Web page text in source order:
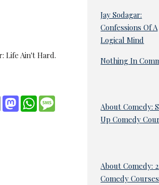
Life Ain't Hard.
Email MastodonWhatsApp
Jay Sodagar:
Confessions Of A
Logical Mind
Nothing In
About Comedy:
Up Comedy
About Comedy:
Comedy Courses